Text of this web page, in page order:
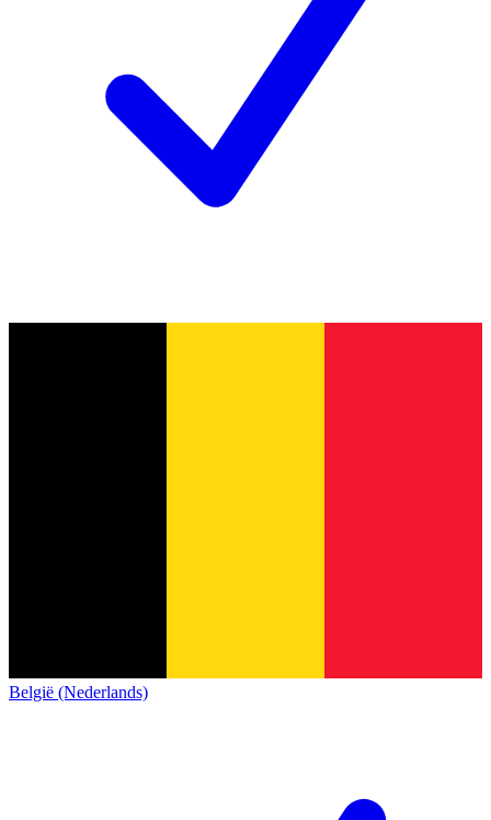
België (Nederlands)